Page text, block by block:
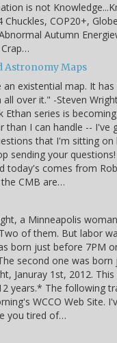
is not
Chuckles, COP20+,
Autumn
Astronomy Maps
an existential map. It
over it." -Steven
Ethan series is
than I can handle -- I've
that I'm sitting
sending your
today's comes from
CMB are…
a Minneapolis
of them. But labor
born just before 7PM
second one was
Januray 1st, 2012.
years.* The following
WCCO Web Site.
you tired of…